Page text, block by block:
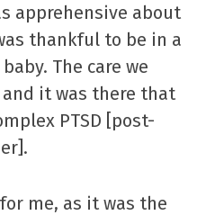
apprehensive about
thankful to be in a
The care we
and it was there that
PTSD [post-
me, as it was the